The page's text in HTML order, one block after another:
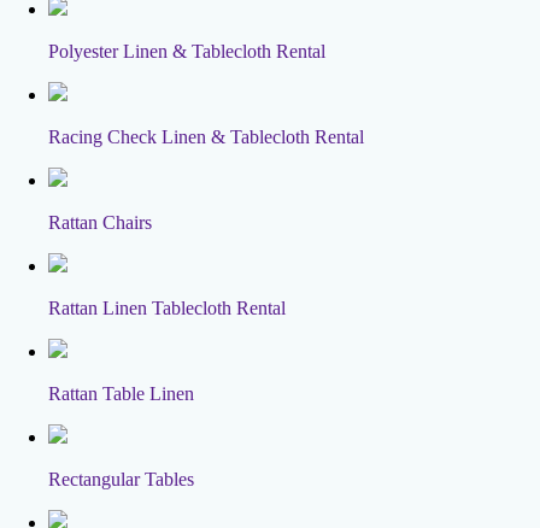
Polyester Linen & Tablecloth Rental
Racing Check Linen & Tablecloth Rental
Rattan Chairs
Rattan Linen Tablecloth Rental
Rattan Table Linen
Rectangular Tables